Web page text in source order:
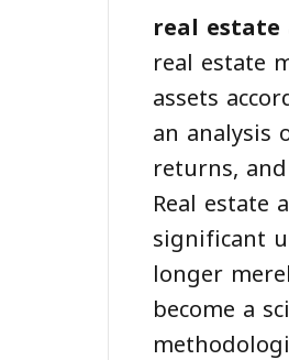
real
real estate
assets
an analysis
returns,
Real
significant
longer
become a